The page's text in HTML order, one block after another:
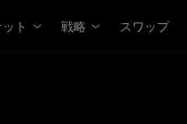
ト 戦略 スワップ